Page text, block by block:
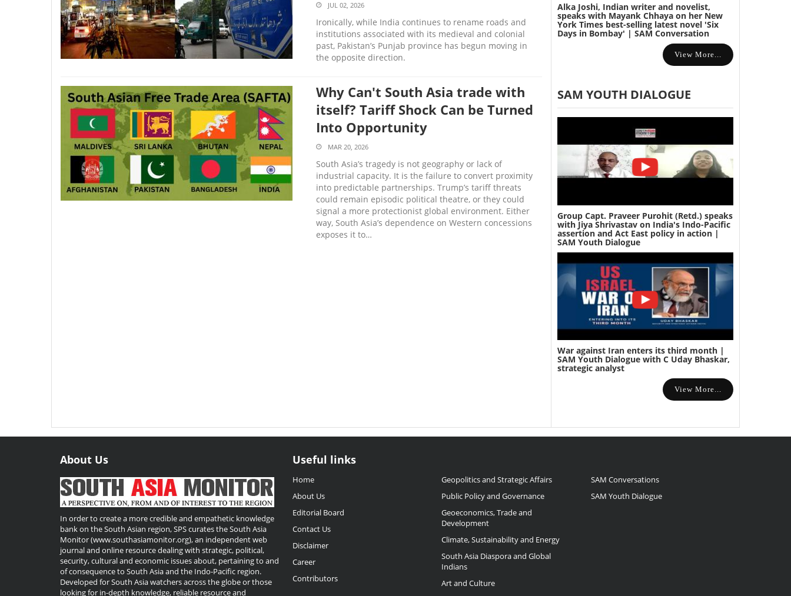
JUL 02, 2026
Ironically, while India continues to rename roads and
institutions associated with its medieval and colonial
past, Pakistan’s Punjab province has begun moving in
the opposite direction.
Why Can't South Asia trade with
itself? Tariff Shock Can be Turned
Into Opportunity
MAR 20, 2026
South Asia’s tragedy is not geography or lack of
industrial capacity. It is the failure to convert proximity
into predictable partnerships. Trump’s tariff threats
could remain episodic political theatre, or they could
signal a more protectionist global environment. Either
way, South Asia’s dependence on Western concessions
exposes it to…
Alka Joshi, Indian writer and novelist,
speaks with Mayank Chhaya on her New
York Times best-selling latest novel 'Six
Days in Bombay' | SAM Conversation
View More...
SAM YOUTH DIALOGUE
Group Capt. Praveer Purohit (Retd.) speaks
with Jiya Shrivastav on India's Indo-Pacific
assertion and Act East policy in action |
SAM Youth Dialogue
War against Iran enters its third month |
SAM Youth Dialogue with C Uday Bhaskar,
strategic analyst
View More...
About Us
In order to create a more credible and empathetic knowledge
bank on the South Asian region, SPS curates the South Asia
Monitor (www.southasiamonitor.org), an independent web
journal and online resource dealing with strategic, political,
security, cultural and economic issues about, pertaining to and
of consequence to South Asia and the Indo-Pacific region.
Developed for South Asia watchers across the globe or those
looking for in-depth knowledge, reliable resource and
Useful
Links
Useful links
Home
About Us
Editorial Board
Contact Us
Disclaimer
Career
Contributors
Geopolitics and Strategic Affairs
Public Policy and Governance
Geoeconomics, Trade and
Development
Climate, Sustainability and Energy
South Asia Diaspora and Global
Indians
Art and Culture
SAM Conversations
SAM Youth Dialogue